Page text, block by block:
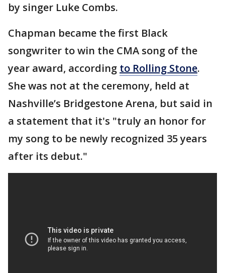
by singer Luke Combs.
Chapman became the first Black
songwriter to win the CMA song of the
year award, according to Rolling Stone.
She was not at the ceremony, held at
Nashville’s Bridgestone Arena, but said in
a statement that it's "truly an honor for
my song to be newly recognized 35 years
after its debut."